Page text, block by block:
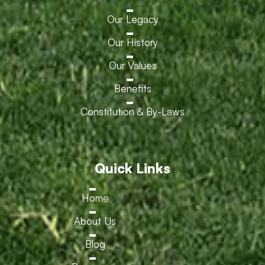
Our Legacy
Our History
Our Values
Benefits
Constitution & By-Laws
Quick Links
Home
About Us
Blog